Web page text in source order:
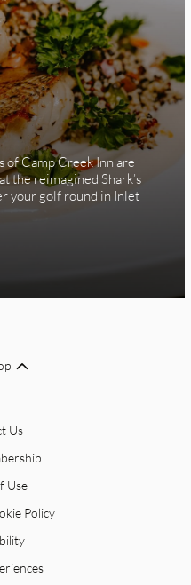
of Camp Creek Inn are
the reimagined Shark’s
your golf round in Inlet
Us
Use
Policy